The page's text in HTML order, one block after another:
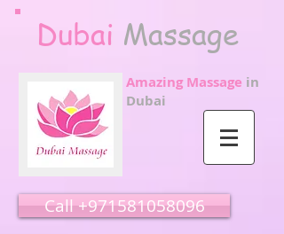
Dubai Massage
Amazing Massage in
Dubai
Call ‭‭+971581058096